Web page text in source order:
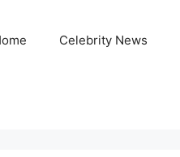
Celebrity News